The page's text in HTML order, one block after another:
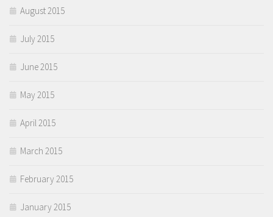
August 2015
July 2015
June 2015
May 2015
April 2015
March 2015
February 2015
January 2015